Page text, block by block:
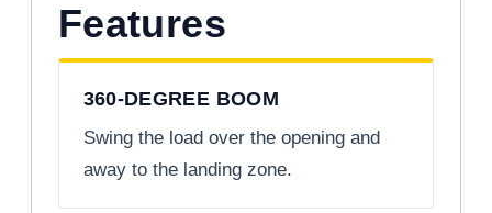
Features
360-DEGREE BOOM
Swing the load over the opening and
away to the landing zone.